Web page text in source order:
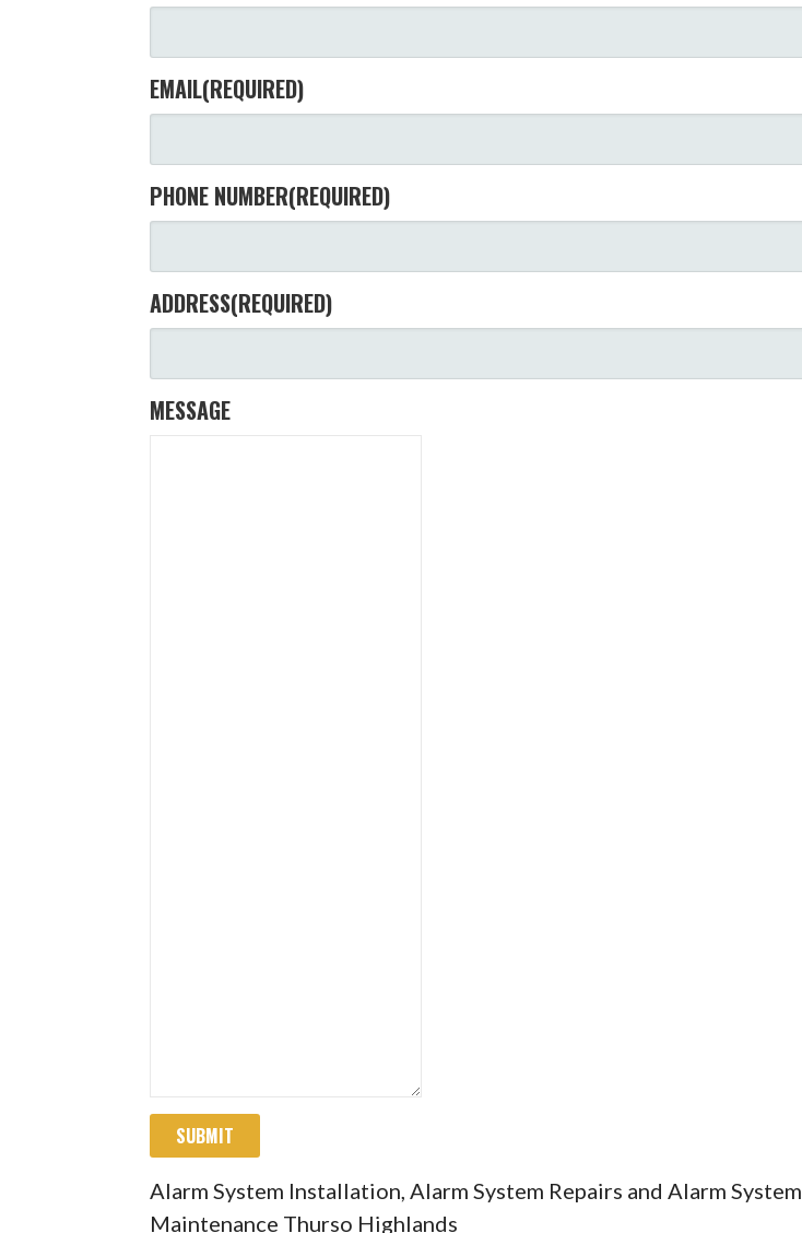
EMAIL(REQUIRED)
PHONE NUMBER(REQUIRED)
ADDRESS(REQUIRED)
MESSAGE
SUBMIT
Alarm System Installation, Alarm System Repairs and Alarm System
Maintenance Thurso Highlands